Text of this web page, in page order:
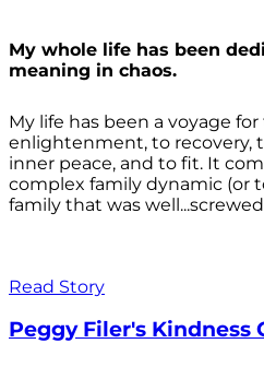
My whole life has been
meaning in chaos.
My life has been a voyage
enlightenment, to recovery,
inner peace, and to fit. It
complex family dynamic (or
family that was well...screwed
Read Story
Peggy Filer's Kindness